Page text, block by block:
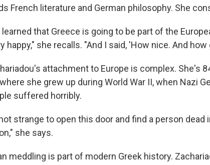
French literature and German philosophy. She
learned that Greece is going to be part of the
happy," she recalls. "And I said, 'How nice. And
attachment to Europe is complex. She's
she grew up during World War II, when Nazi
suffered horribly.
strange to open this door and find a person
she says.
meddling is part of modern Greek history.